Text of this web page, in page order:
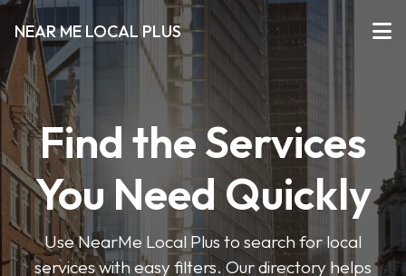
NEAR ME LOCAL PLUS
Find the Services
You Need Quickly
Use NearMe Local Plus to search for local
services with easy filters. Our directory helps